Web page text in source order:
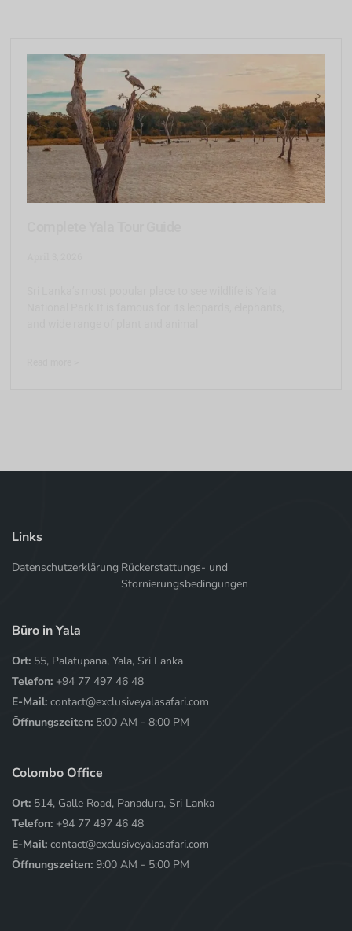
Links
Datenschutzerklärung Rückerstattungs- und
Stornierungsbedingungen
Büro in Yala
Ort: 55, Palatupana, Yala, Sri Lanka
Telefon: +94 77 497 46 48
E-Mail: contact@exclusiveyalasafari.com
Öffnungszeiten: 5:00 AM - 8:00 PM
Colombo Office
Ort: 514, Galle Road, Panadura, Sri Lanka
Telefon: +94 77 497 46 48
E-Mail: contact@exclusiveyalasafari.com
Öffnungszeiten: 9:00 AM - 5:00 PM